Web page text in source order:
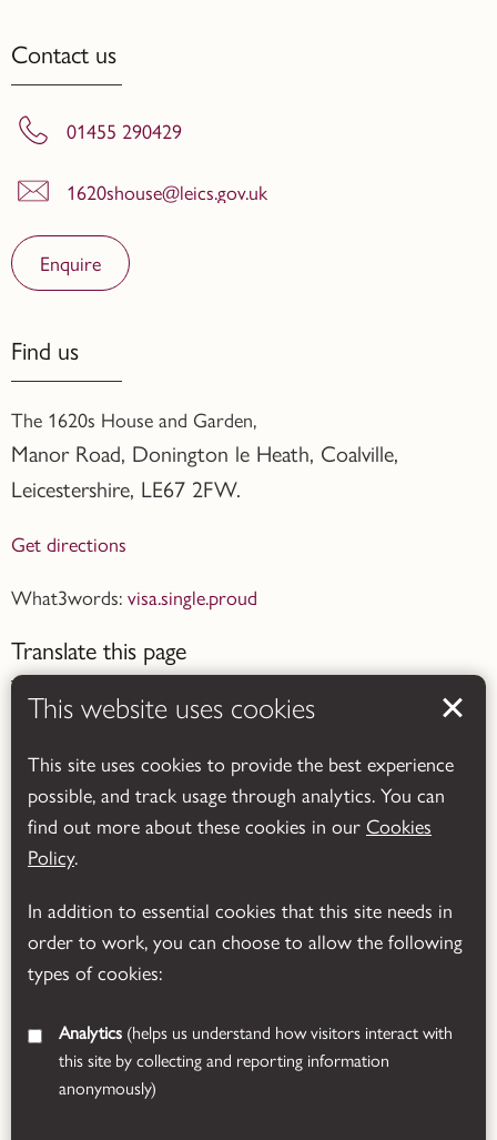
Contact us
01455 290429
1620shouse@leics.gov.uk
Enquire
Find us
The 1620s House and Garden,
Manor Road, Donington le Heath, Coalville,
Leicestershire, LE67 2FW.
Get directions
What3words: visa.single.proud
Translate this page
Powered by Translate
This website uses cookies
This site uses cookies to provide the best experience
possible, and track usage through analytics. You can
find out more about these cookies in our Cookies
Policy.
In addition to essential cookies that this site needs in
order to work, you can choose to allow the following
types of cookies:
Analytics
this site by collecting and reporting information
anonymously)